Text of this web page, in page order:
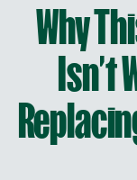
Why
Isn’t